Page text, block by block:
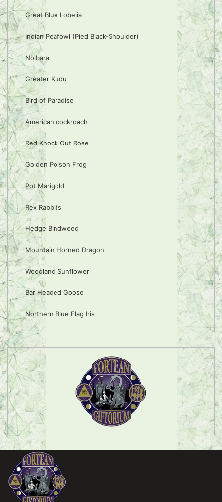
Great Blue Lobelia
Indian Peafowl (Pied Black-Shoulder)
Noibara
Greater Kudu
Bird of Paradise
American cockroach
Red Knock Out Rose
Golden Poison Frog
Pot Marigold
Rex Rabbits
Hedge Bindweed
Mountain Horned Dragon
Woodland Sunflower
Bar Headed Goose
Northern Blue Flag Iris